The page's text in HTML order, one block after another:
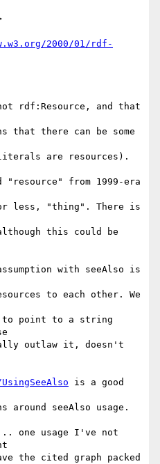
2000/01/rdf-
rdf:Resource, and that
that there can be some
are resources).
from 1999-era
or less, "thing". There is
this could be
with seeAlso is
to each other. We
to point to a string
outlaw it, doesn't
is a good
around seeAlso usage.
one usage I've not
the cited graph packed